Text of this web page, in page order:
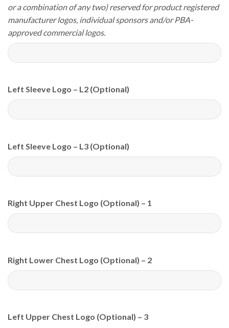
or a combination of any two) reserved for product registered
manufacturer logos, individual sponsors and/or PBA-
approved commercial logos.
Left Sleeve Logo – L2 (Optional)
Left Sleeve Logo – L3 (Optional)
Right Upper Chest Logo (Optional) – 1
Right Lower Chest Logo (Optional) – 2
Left Upper Chest Logo (Optional) – 3